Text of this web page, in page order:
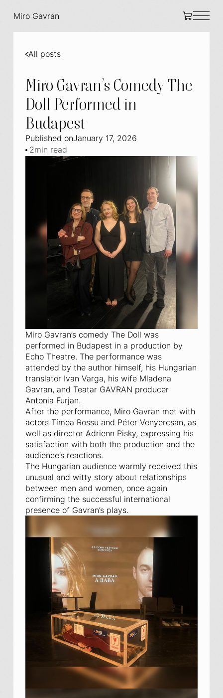
Miro Gavran
All posts
Miro Gavran’s Comedy The
Doll Performed in
Budapest
Published onJanuary 17, 2026
2min read
Miro Gavran’s comedy The Doll was
performed in Budapest in a production by
Echo Theatre. The performance was
attended by the author himself, his Hungarian
translator Ivan Varga, his wife Mladena
Gavran, and Teatar GAVRAN producer
Antonia Furjan.
After the performance, Miro Gavran met with
actors Tímea Rossu and Péter Venyercsán, as
well as director Adrienn Pisky, expressing his
satisfaction with both the production and the
audience’s reactions.
The Hungarian audience warmly received this
unusual and witty story about relationships
between men and women, once again
confirming the successful international
presence of Gavran’s plays.